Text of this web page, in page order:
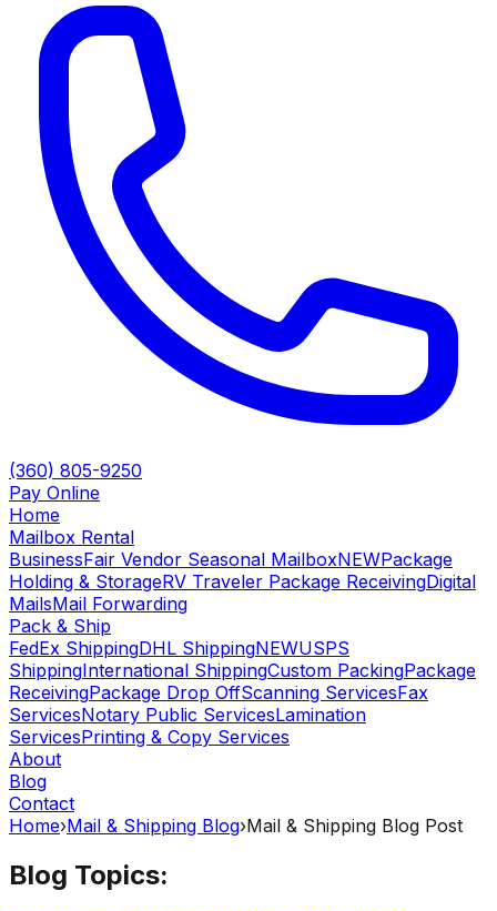
(360) 805-9250
Pay Online
Home
Mailbox Rental
BusinessFair Vendor Seasonal MailboxNEWPackage
Holding & StorageRV Traveler Package ReceivingDigital
MailsMail Forwarding
Pack & Ship
FedEx ShippingDHL ShippingNEWUSPS
ShippingInternational ShippingCustom PackingPackage
ReceivingPackage Drop OffScanning ServicesFax
ServicesNotary Public ServicesLamination
ServicesPrinting & Copy Services
About
Blog
Contact
Home›Mail & Shipping Blog›Mail & Shipping Blog Post
Blog Topics: